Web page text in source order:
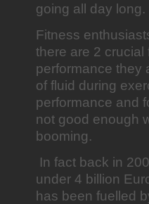
going all day long.
Fitness
there are 2
performance they
of fluid during
performance and
not good enough
booming.
In fact back in
under 4 billion
has been fuelled